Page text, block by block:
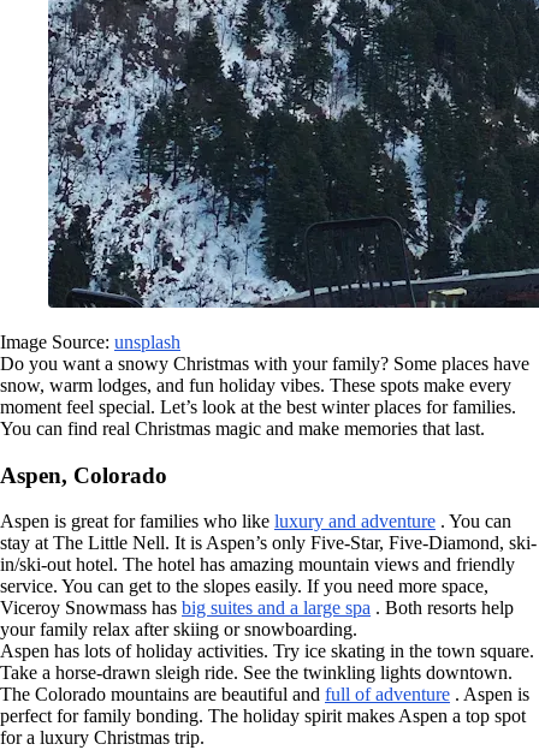
Image Source: unsplash
Do you want a snowy Christmas with your family? Some places have
snow, warm lodges, and fun holiday vibes. These spots make every
moment feel special. Let’s look at the best winter places for families.
You can find real Christmas magic and make memories that last.
Aspen, Colorado
Aspen is great for families who like luxury and adventure . You can
stay at The Little Nell. It is Aspen’s only Five-Star, Five-Diamond, ski-
in/ski-out hotel. The hotel has amazing mountain views and friendly
service. You can get to the slopes easily. If you need more space,
Viceroy Snowmass has big suites and a large spa . Both resorts help
your family relax after skiing or snowboarding.
Aspen has lots of holiday activities. Try ice skating in the town square.
Take a horse-drawn sleigh ride. See the twinkling lights downtown.
The Colorado mountains are beautiful and full of adventure . Aspen is
perfect for family bonding. The holiday spirit makes Aspen a top spot
for a luxury Christmas trip.